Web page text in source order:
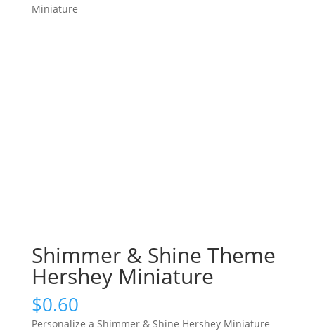
Miniature
Shimmer & Shine Theme
Hershey Miniature
$0.60
Personalize a Shimmer & Shine Hershey Miniature